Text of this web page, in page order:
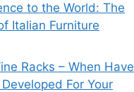
to the World: The
Italian Furniture
Racks – When Have
For Your